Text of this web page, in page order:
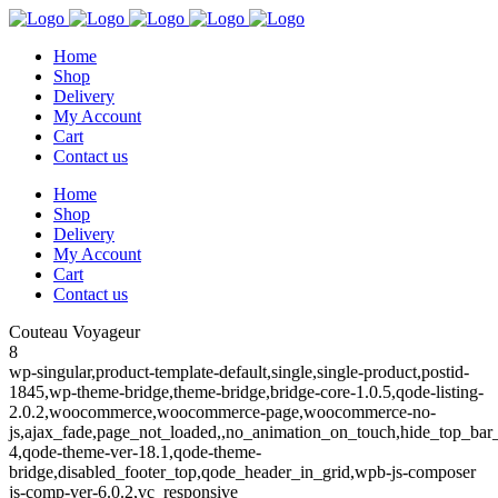
Home
Shop
Delivery
My Account
Cart
Contact us
Home
Shop
Delivery
My Account
Cart
Contact us
Couteau Voyageur
8
wp-singular,product-template-default,single,single-product,postid-
1845,wp-theme-bridge,theme-bridge,bridge-core-1.0.5,qode-listing-
2.0.2,woocommerce,woocommerce-page,woocommerce-no-
4,qode-theme-ver-18.1,qode-theme-
bridge,disabled_footer_top,qode_header_in_grid,wpb-js-composer
js-comp-ver-6.0.2,vc_responsive